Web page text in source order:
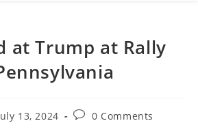
at Trump at Rally
13, 2024
Post0 Comments